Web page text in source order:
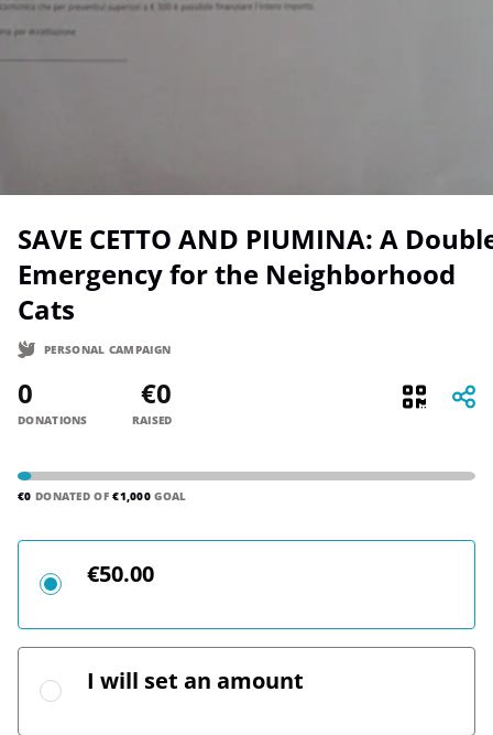
SAVE CETTO AND PIUMINA: A Double
Emergency for the Neighborhood
Cats
PERSONAL CAMPAIGN
0
DONATIONS
€0
RAISED
€0 DONATED OF€1,000 GOAL
€50.00
I will set an amount